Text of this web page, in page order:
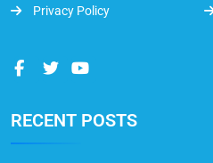
Privacy Policy
RECENT POSTS